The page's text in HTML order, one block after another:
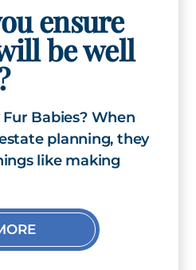
ensure
be well
Babies? When
planning, they
like making